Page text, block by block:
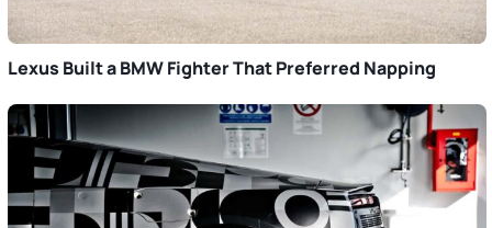
Lexus Built a BMW Fighter That Preferred Napping